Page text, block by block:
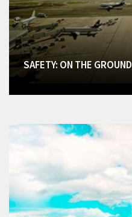
SAFETY: ON THE GROUND